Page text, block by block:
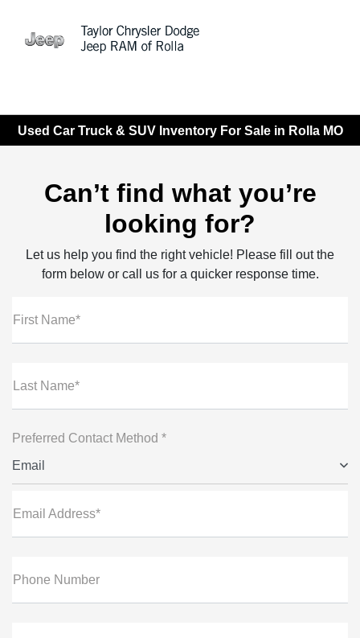
Used Car Truck & SUV Inventory For Sale in Rolla MO
Can’t find what you’re
looking for?
Let us help you find the right vehicle! Please fill out the
form below or call us for a quicker response time.
First Name*
Last Name*
Preferred Contact Method *
Email
Email Address*
Phone Number